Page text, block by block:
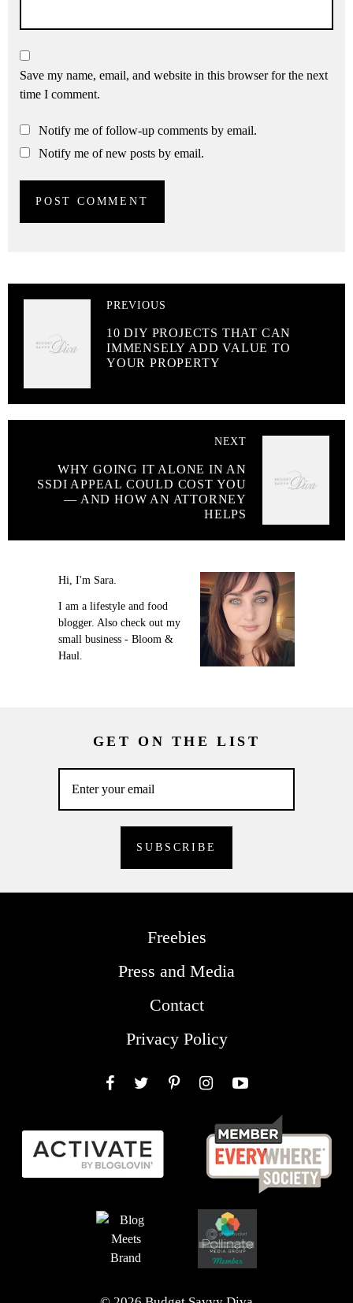
Save my name, email, and website in this browser for the next
time I comment.
Notify me of follow-up comments by email.
Notify me of new posts by email.
PREVIOUS
10 DIY PROJECTS THAT CAN
IMMENSELY ADD VALUE TO
YOUR PROPERTY
NEXT
WHY GOING IT ALONE IN AN
SSDI APPEAL COULD COST YOU
— AND HOW AN ATTORNEY
HELPS
Hi, I'm Sara.
I am a lifestyle and food
blogger. Also check out my
small business - Bloom &
Haul.
GET ON THE LIST
Freebies
Press and Media
Contact
Privacy Policy